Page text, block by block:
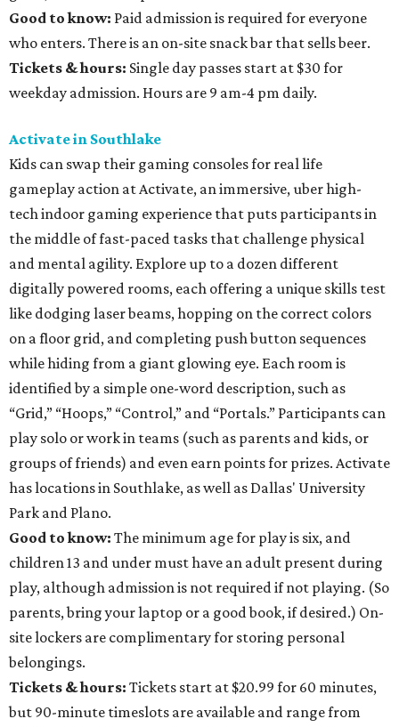
Good to know: Paid admission is required for everyone
who enters. There is an on-site snack bar that sells beer.
Tickets & hours: Single day passes start at $30 for
weekday admission. Hours are 9 am-4 pm daily.
Activate in Southlake
Kids can swap their gaming consoles for real life
gameplay action at Activate, an immersive, uber high-
tech indoor gaming experience that puts participants in
the middle of fast-paced tasks that challenge physical
and mental agility. Explore up to a dozen different
digitally powered rooms, each offering a unique skills test
like dodging laser beams, hopping on the correct colors
on a floor grid, and completing push button sequences
while hiding from a giant glowing eye. Each room is
identified by a simple one-word description, such as
“Grid,” “Hoops,” “Control,” and “Portals.” Participants can
play solo or work in teams (such as parents and kids, or
groups of friends) and even earn points for prizes. Activate
has locations in Southlake, as well as Dallas' University
Park and Plano.
Good to know: The minimum age for play is six, and
children 13 and under must have an adult present during
play, although admission is not required if not playing. (So
parents, bring your laptop or a good book, if desired.) On-
site lockers are complimentary for storing personal
belongings.
Tickets & hours: Tickets start at $20.99 for 60 minutes,
but 90-minute timeslots are available and range from